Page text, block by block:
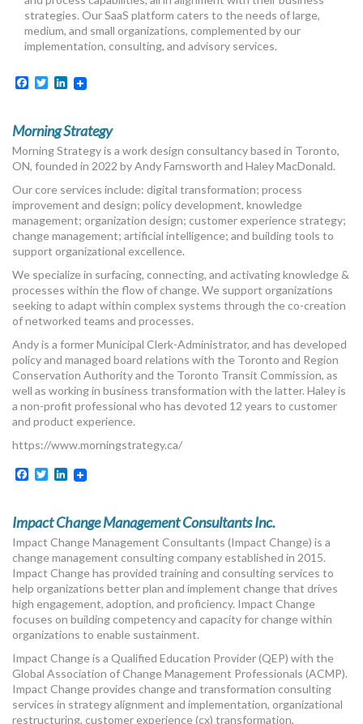
MORE TOOLS
muniBLOG
CONTACT US
strategies. Our SaaS platform caters to the needs of large,
medium, and small organizations, complemented by our
implementation, consulting, and advisory services.
Facebook
TwitterLinkedIn
Morning Strategy
Morning Strategy is a work design consultancy based in Toronto,
ON, founded in 2022 by Andy Farnsworth and Haley MacDonald.
Our core services include: digital transformation; process
improvement and design; policy development, knowledge
management; organization design; customer experience strategy;
change management; artificial intelligence; and building tools to
support organizational excellence.
We specialize in surfacing, connecting, and activating knowledge &
processes within the flow of change. We support organizations
seeking to adapt within complex systems through the co-creation
of networked teams and processes.
Andy is a former Municipal Clerk-Administrator, and has developed
policy and managed board relations with the Toronto and Region
Conservation Authority and the Toronto Transit Commission, as
well as working in business transformation with the latter. Haley is
a non-profit professional who has devoted 12 years to customer
and product experience.
https://www.morningstrategy.ca/
Facebook
TwitterLinkedIn
Impact Change Management Consultants Inc.
Impact Change Management Consultants (Impact Change) is a
change management consulting company established in 2015.
Impact Change has provided training and consulting services to
help organizations better plan and implement change that drives
high engagement, adoption, and proficiency. Impact Change
focuses on building competency and capacity for change within
organizations to enable sustainment.
Impact Change is a Qualified Education Provider (QEP) with the
Global Association of Change Management Professionals (ACMP).
Impact Change provides change and transformation consulting
services in strategy alignment and implementation, organizational
restructuring, customer experience (cx) transformation,